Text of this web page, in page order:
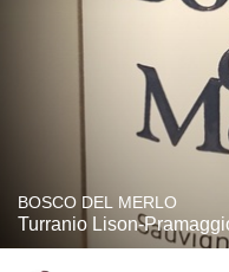
BOSCO DEL MERLO
Turranio Lison-